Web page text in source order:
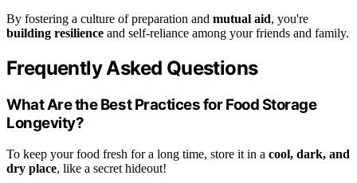
By fostering a culture of preparation and mutual aid, you're
building resilience and self-reliance among your friends and family.
Frequently Asked Questions
What Are the Best Practices for Food Storage
Longevity?
To keep your food fresh for a long time, store it in a cool, dark, and
dry place, like a secret hideout!